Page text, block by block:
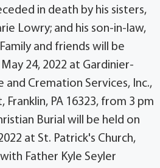
in death by his sisters,
Lowry; and his son-in-law,
and friends will be
24, 2022 at Gardinier-
and Cremation Services, Inc.,
PA 16323, from 3 pm
Burial will be held on
at St. Patrick's Church,
with Father Kyle Seyler